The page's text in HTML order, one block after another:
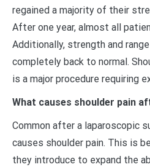
regained a majority of their
After one year, almost all
Additionally, strength and
completely back to normal.
is a major procedure requiring
What causes shoulder pain
Common after a laparoscopic
causes shoulder pain. This is
they introduce to expand the